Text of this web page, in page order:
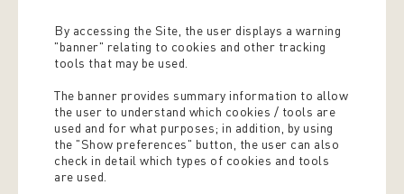
By accessing the Site, the user displays a warning
"banner" relating to cookies and other tracking
tools that may be used.
The banner provides summary information to allow
the user to understand which cookies / tools are
used and for what purposes; in addition, by using
the "Show preferences" button, the user can also
check in detail which types of cookies and tools
are used.